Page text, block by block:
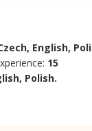
English,
15
Polish.